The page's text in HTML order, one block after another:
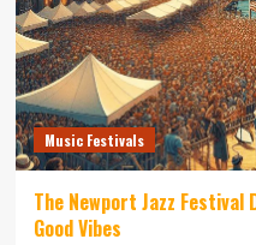
Music Festivals
The Newport Jazz Festival
Good Vibes